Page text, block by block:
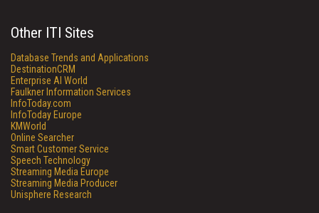
Other ITI Sites
Database Trends and Applications
DestinationCRM
Enterprise AI World
Faulkner Information Services
InfoToday.com
InfoToday Europe
KMWorld
Online Searcher
Smart Customer Service
Speech Technology
Streaming Media Europe
Streaming Media Producer
Unisphere Research